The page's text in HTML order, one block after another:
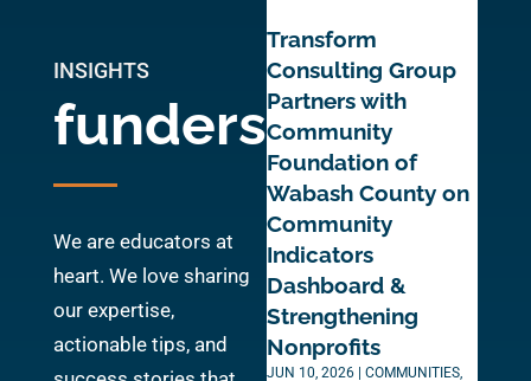
INSIGHTS
funders
We are educators at
heart. We love sharing
our expertise,
actionable tips, and
Transform
Consulting Group
Partners with
Community
Foundation of
Wabash County on
Community
Indicators
Dashboard &
Strengthening
Nonprofits
JUN 10, 2026| COMMUNITIES,